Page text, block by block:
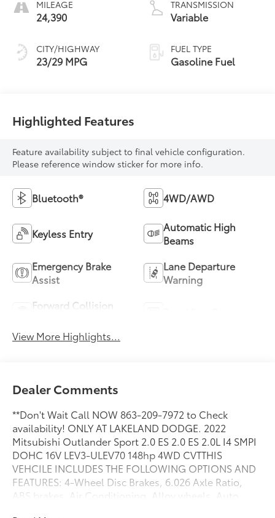
MILEAGE
24,390
CITY/HIGHWAY
23/29 MPG
TRANSMISSION
Variable
FUEL TYPE
Gasoline Fuel
Highlighted Features
Feature availability subject to final vehicle configuration.
Please reference window sticker for more info.
Bluetooth® 4WD/AWD
Keyless Entry
Automatic High
Beams
Emergency Brake
Assist
Lane Departure
Warning
Forward Collision
View More Highlights...
Dealer Comments
**Don't Wait Call NOW 863-209-7972 to Check
availability! ONLY AT LAKELAND DODGE. 2022
Mitsubishi Outlander Sport 2.0 ES 2.0 ES 2.0L I4 SMPI
DOHC 16V LEV3-ULEV70 148hp 4WD CVTTHIS
VEHCILE INCLUDES THE FOLLOWING OPTIONS AND
FEATURES: 4-Wheel Disc Brakes, 6.026 Axle Ratio,
ABS brakes, Air Conditioning, Alloy wheels, Auto